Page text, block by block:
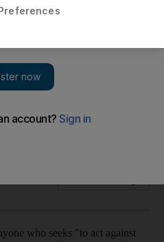
the Indian prime minister told
who seeks "to act against